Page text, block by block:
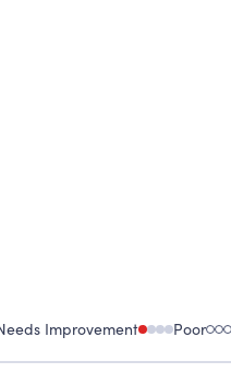
Improvement Poor